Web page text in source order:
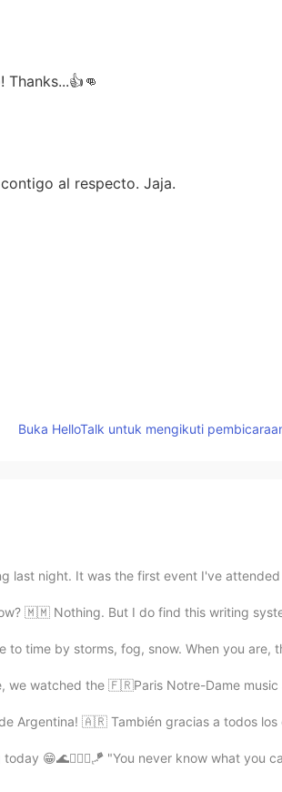
al respecto. Jaja.
Buka HelloTalk untuk mengikuti
last night. It was the first event I've attended
🇲🇲 Nothing. But I do find this writing
to time by storms, fog, snow. When you are,
watched the 🇫🇷Paris Notre-Dame music
Argentina! 🇦🇷 También gracias a todos los
😁🌊🏄🏼‍♀️🪁 "You never know what you